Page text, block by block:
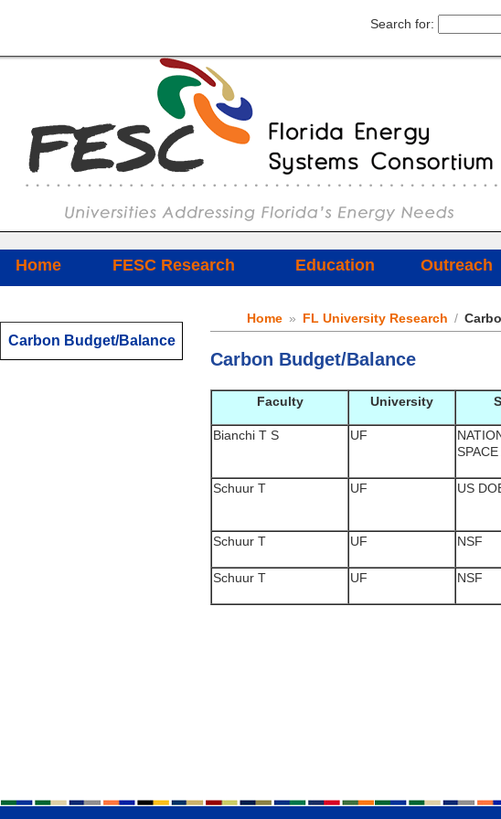
Search for:
Home FESC Research Education Outreach
Carbon Budget/Balance
Home » FL University Research /
Carbon Budget/Balance
Faculty University
Bianchi T S UF
SPACE
Schuur T
UF US
Schuur T
UF NSF
Schuur T
UF NSF